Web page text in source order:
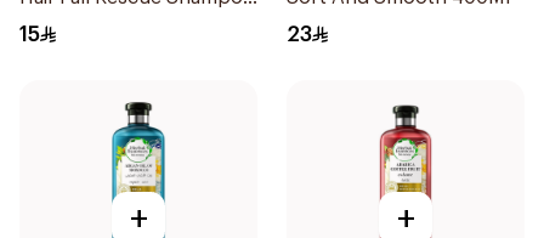
190Ml
15 23
+ +